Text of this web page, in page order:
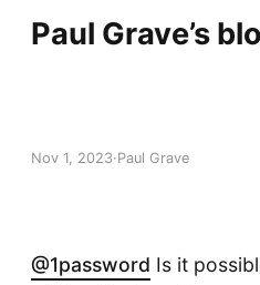
Paul Grave’s
Nov 1, 2023 Paul Grave
@1password Is it